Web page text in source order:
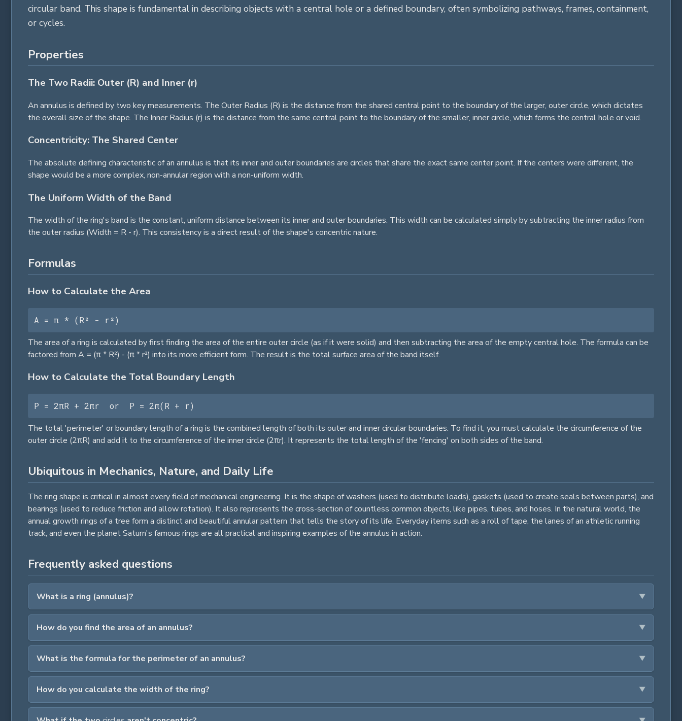
circular band. This shape is fundamental in describing objects with a central hole or a defined boundary, often symbolizing pathways, frames, containment,
or cycles.
Properties
The Two Radii: Outer (R) and Inner (r)
An annulus is defined by two key measurements. The Outer Radius (R) is the distance from the shared central point to the boundary of the larger, outercircle, which dictates
the overall size of the shape. The Inner Radius (r) is the distance from the same central point to the boundary of the smaller, innercircle, which forms the central hole or void.
Concentricity: The Shared Center
The absolute defining characteristic of an annulus is that its inner and outer boundaries are circles that share the exact same center point. If the centers were different, the
shape would be a more complex, non-annular region with a non-uniform width.
The Uniform Width of the Band
The width of the ring's band is the constant, uniform distance between its inner and outer boundaries. This width can be calculated simply by subtracting the inner radius from
the outer radius (Width = R - r). This consistency is a direct result of the shape's concentric nature.
Formulas
How to Calculate the Area
A = π * (R² - r²)
The area of a ring is calculated by first finding the area of the entire outercircle (as if it were solid) and then subtracting the area of the empty central hole. The formula can be
factored from A = (π * R²) - (π * r²) into its more efficient form. The result is the total surface area of the band itself.
How to Calculate the Total Boundary Length
P = 2πR + 2πr  or  P = 2π(R + r)
The total 'perimeter' or boundary length of a ring is the combined length of both its outer and inner circular boundaries. To find it, you must calculate the circumference of the
outercircle (2πR) and add it to the circumference of the innercircle (2πr). It represents the total length of the 'fencing' on both sides of the band.
Ubiquitous in Mechanics, Nature, and Daily Life
The ring shape is critical in almost every field of mechanical engineering. It is the shape of washers (used to distribute loads), gaskets (used to create seals between parts), and
bearings (used to reduce friction and allow rotation). It also represents the cross-section of countless common objects, like pipes, tubes, and hoses. In the natural world, the
annual growth rings of a tree form a distinct and beautiful annular pattern that tells the story of its life. Everyday items such as a roll of tape, the lanes of an athletic running
track, and even the planet Saturn's famous rings are all practical and inspiring examples of the annulus in action.
Frequently asked questions
What is a ring (annulus)?
How do you find the area of an annulus?
What is the formula for the perimeter of an annulus?
How do you calculate the width of the ring?